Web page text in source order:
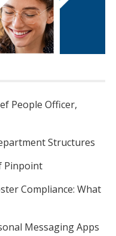
People Officer,
Structures
Pinpoint
Compliance: What
Messaging Apps